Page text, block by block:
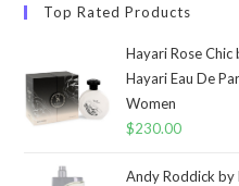
Top Rated Products
Hayari Rose
Hayari Eau De
Women
$230.00
Andy Roddick by